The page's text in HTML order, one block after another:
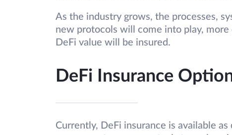
As the industry grows, the processes,
new protocols will come into play,
DeFi value will be insured.
DeFi Insurance
Currently, DeFi insurance is available